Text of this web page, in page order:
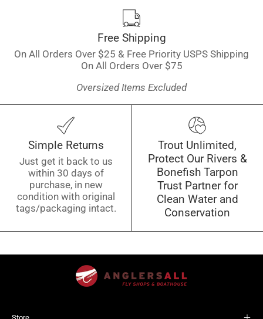
Free Shipping
On All Orders Over $25 & Free Priority USPS Shipping
On All Orders Over $75
Oversized Items Excluded
Simple Returns
Just get it back to us
within 30 days of
purchase, in new
condition with original
tags/packaging intact.
Trout Unlimited,
Protect Our Rivers &
Bonefish Tarpon
Trust Partner for
Clean Water and
Conservation